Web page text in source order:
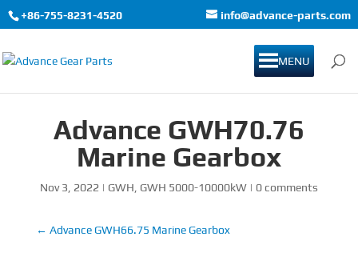
+86-755-8231-4520 info@advance-parts.com
MENU
Advance GWH70.76
Marine Gearbox
Nov 3, 2022 | GWH, GWH 5000-10000kW| 0 comments
← Advance GWH66.75 Marine Gearbox